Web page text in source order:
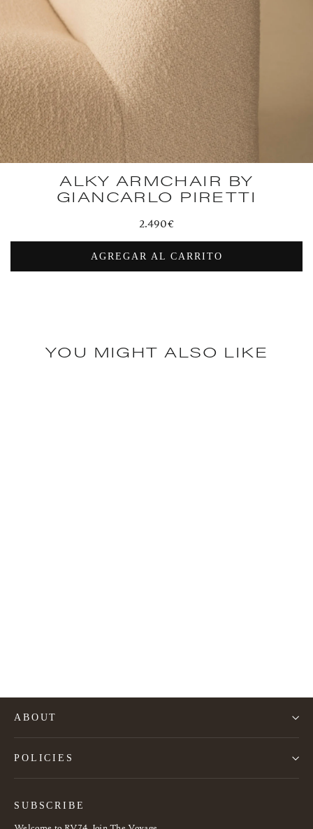
ALKY ARMCHAIR BY
GIANCARLO PIRETTI
Regular
2.490€
AGREGAR AL CARRITO
YOU MIGHT ALSO LIKE
ABOUT
POLICIES
SUBSCRIBE